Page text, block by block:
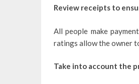
Review receipts to
All people make
ratings allow the owner
Take into account the